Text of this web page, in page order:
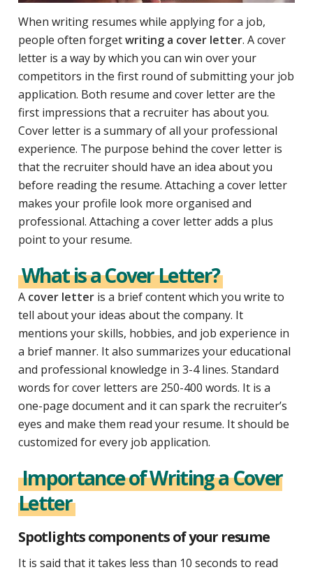
When writing resumes while applying for a job,
people often forgetwriting a cover letter. A cover
letter is a way by which you can win over your
competitors in the first round of submitting your job
application. Both resume and cover letter are the
first impressions that a recruiter has about you.
Cover letter is a summary of all your professional
experience. The purpose behind the cover letter is
that the recruiter should have an idea about you
before reading the resume. Attaching a cover letter
makes your profile look more organised and
professional. Attaching a cover letter adds a plus
point to your resume.
What is a Cover Letter?
A cover letter is a brief content which you write to
tell about your ideas about the company. It
mentions your skills, hobbies, and job experience in
a brief manner. It also summarizes your educational
and professional knowledge in 3-4 lines. Standard
words for cover letters are 250-400 words. It is a
one-page document and it can spark the recruiter’s
eyes and make them read your resume. It should be
customized for every job application.
Importance of Writing a Cover
Letter
Spotlights components of your resume
It is said that it takes less than 10 seconds to read